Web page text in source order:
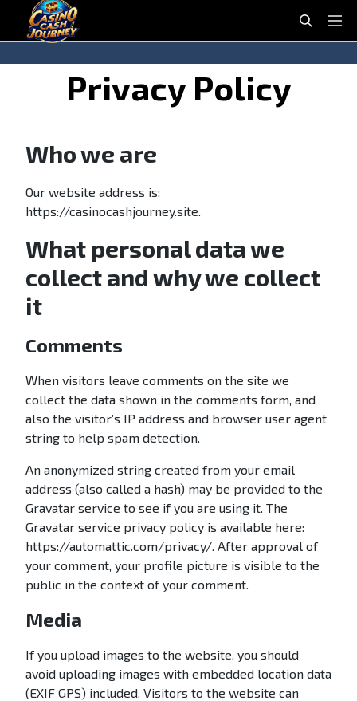
casinocashjourney
S
e
a
P
i
Privacy Policy
Who we are
Our website address is:
https://casinocashjourney.site.
What personal data we
collect and why we collect
it
Comments
When visitors leave comments on the site we
collect the data shown in the comments form, and
also the visitor’s IP address and browser user agent
string to help spam detection.
An anonymized string created from your email
address (also called a hash) may be provided to the
Gravatar service to see if you are using it. The
Gravatar service privacy policy is available here:
https://automattic.com/privacy/. After approval of
your comment, your profile picture is visible to the
public in the context of your comment.
Media
If you upload images to the website, you should
avoid uploading images with embedded location data
(EXIF GPS) included. Visitors to the website can